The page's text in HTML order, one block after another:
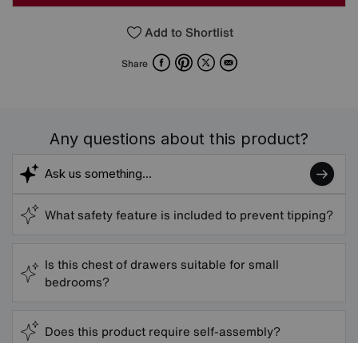
Add to Shortlist
Share FacebookPinterest
X Email
Any questions about this product?
What safety feature is included to prevent tipping?
Is this chest of drawers suitable for small
bedrooms?
Does this product require self-assembly?